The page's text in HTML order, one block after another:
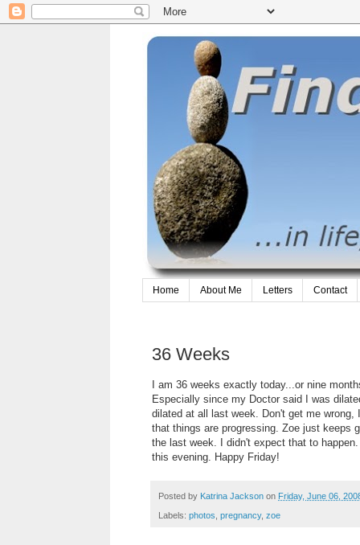
Home About Me Letters Contact
36 Weeks
I am 36 weeks exactly today...or nine
Especially since my Doctor said I was
dilated at all last week. Don't get me
that things are progressing. Zoe just keeps
the last week. I didn't expect that to
this evening. Happy Friday!
Posted by Katrina Jackson on Friday, June 06,
Labels: photos, pregnancy, zoe